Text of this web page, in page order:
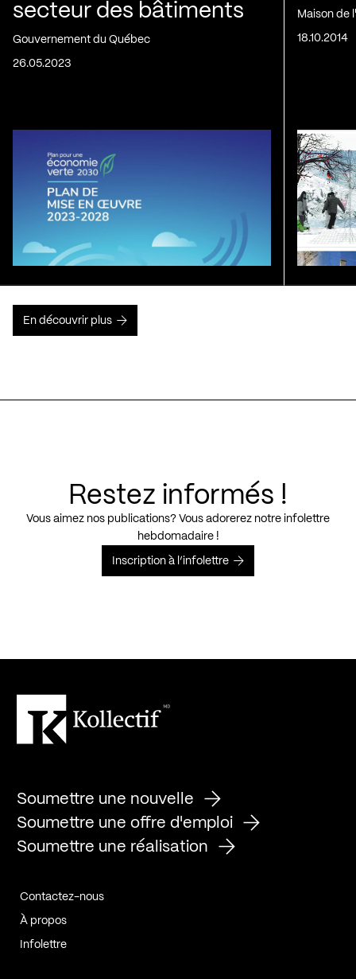
secteur des bâtiments
Gouvernement du Québec
26.05.2023
Maison de
18.10.2014
En découvrir plus
Restez informés !
Vous aimez nos publications? Vous adorerez notre infolettre
hebdomadaire !
Inscription à l’infolettre
Soumettre une nouvelle
Soumettre une offre d'emploi
Soumettre une réalisation
Contactez-nous
À propos
Infolettre